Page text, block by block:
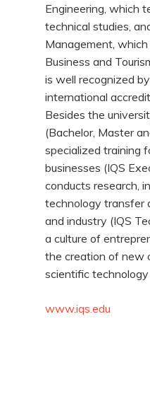
Engineering, which
technical studies,
Management, which
Business and
is well recognized
international
Besides the
(Bachelor, Master
specialized training
businesses (IQS
conducts research,
technology transfer
and industry (IQS
a culture of
the creation of new
scientific technology
www.iqs.edu